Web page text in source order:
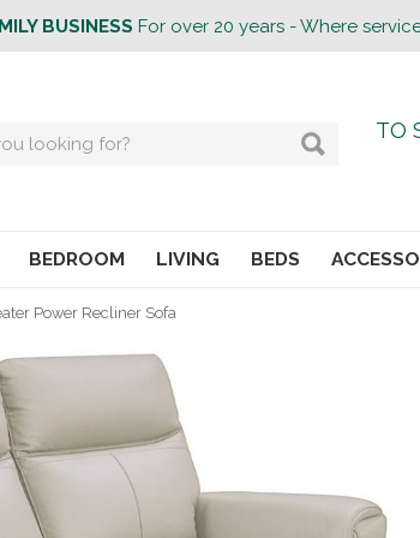
BUSINESS For over 20 years - Where
TO
BEDROOM LIVING BEDS
Power Recliner Sofa